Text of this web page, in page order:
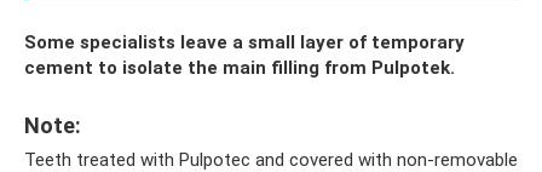
Some specialists leave a small layer of temporary
cement to isolate the main filling from Pulpotek.
Note:
Teeth treated with Pulpotec and covered with non-removable